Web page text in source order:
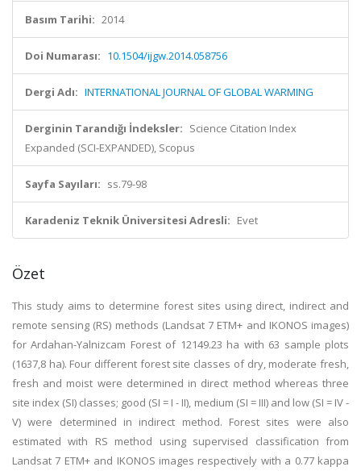
Basım Tarihi: 2014
Doi Numarası: 10.1504/ijgw.2014.058756
Dergi Adı: INTERNATIONAL JOURNAL OF GLOBAL WARMING
Derginin Tarandığı İndeksler: Science Citation Index
Expanded (SCI-EXPANDED), Scopus
Sayfa Sayıları: ss.79-98
Karadeniz Teknik Üniversitesi Adresli: Evet
Özet
This study aims to determine forest sites using direct, indirect and
remote sensing (RS) methods (Landsat 7 ETM+ and IKONOS images)
for Ardahan-Yalnizcam Forest of 12149.23 ha with 63 sample plots
(1637,8 ha). Four different forest site classes of dry, moderate fresh,
fresh and moist were determined in direct method whereas three
site index (SI) classes; good (SI = I - II), medium (SI = III) and low (SI = IV -
V) were determined in indirect method. Forest sites were also
estimated with RS method using supervised classification from
Landsat 7 ETM+ and IKONOS images respectively with a 0.77 kappa